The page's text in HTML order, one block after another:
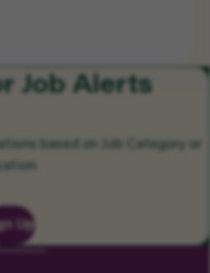
Job Alerts
based on Job Category or
Up